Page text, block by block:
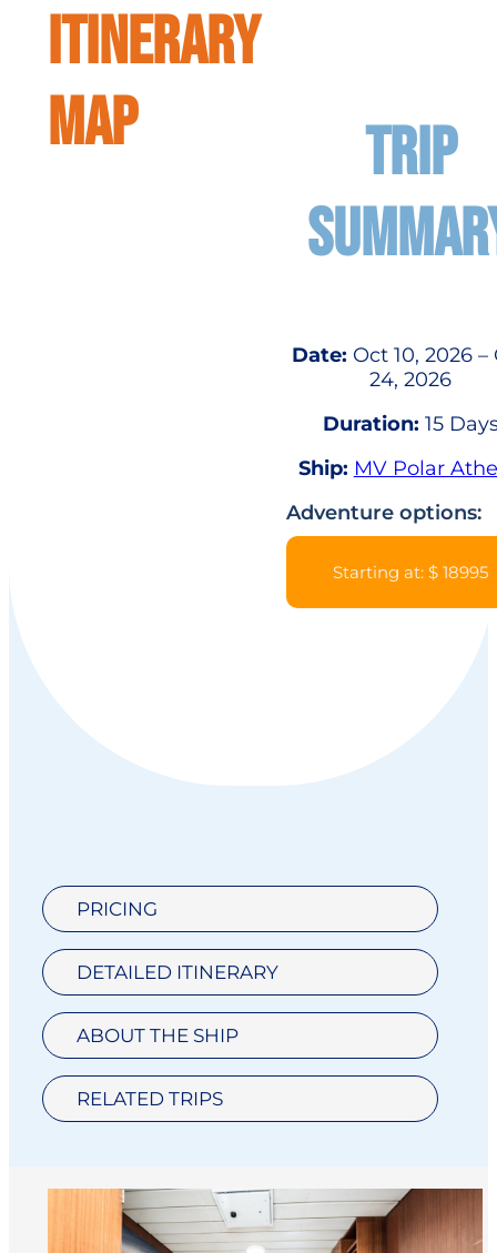
ITINERARY
MAP
TRIP
Date: Oct 10, 2026 –
24, 2026
Duration: 15
Ship: MV Polar
Adventure options:
Starting at: $ 18995
PRICING
DETAILED ITINERARY
ABOUT THE SHIP
RELATED TRIPS